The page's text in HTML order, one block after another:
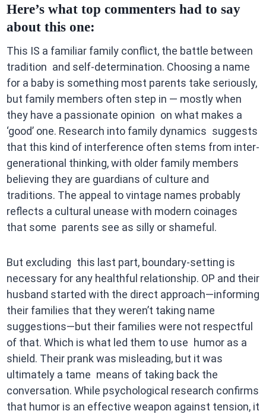
Here’s what top commenters had to say
about this one:
This IS a familiar family conflict, the battle between
tradition and self-determination. Choosing a name
for a baby is something most parents take seriously,
but family members often step in — mostly when
they have a passionate opinion on what makes a
‘good’ one. Research into family dynamics suggests
that this kind of interference often stems from inter-
generational thinking, with older family members
believing they are guardians of culture and
traditions. The appeal to vintage names probably
reflects a cultural unease with modern coinages
that some parents see as silly or shameful.
But excluding this last part, boundary-setting is
necessary for any healthful relationship. OP and their
husband started with the direct approach—informing
their families that they weren’t taking name
suggestions—but their families were not respectful
of that. Which is what led them to use humor as a
shield. Their prank was misleading, but it was
ultimately a tame means of taking back the
conversation. While psychological research confirms
that humor is an effective weapon against tension, it